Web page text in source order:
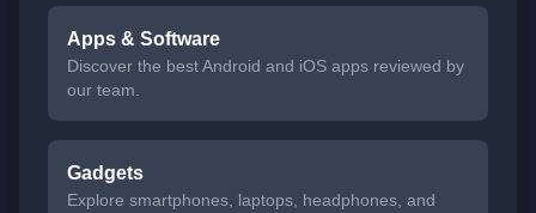
Apps & Software
Discover the best Android and iOS apps reviewed by
our team.
Gadgets
Explore smartphones, laptops, headphones, and